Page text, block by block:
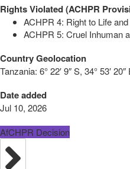
Rights Violated (ACHPR
ACHPR 4: Right to Life
ACHPR 5: Cruel Inhuman
Country Geolocation
Tanzania: 6° 22′ 9″ S, 34° 53′ 20″
Date added
Jul 10, 2026
AfCHPR Decision